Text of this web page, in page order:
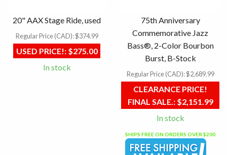
20" AAX Stage Ride, used
Regular Price (CAD):$374.99
USED PRICE!:$275.00
In stock
75th Anniversary
Commemorative Jazz
Bass®, 2-Color Bourbon
Burst, B-Stock
Regular Price (CAD):$2,689.99
CLEARANCE PRICE!
FINAL SALE.:$2,151.99
In stock
SHIPS FREE ON ORDERS OVER $200